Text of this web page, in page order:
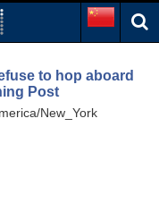
to hop aboard
Post
New_York